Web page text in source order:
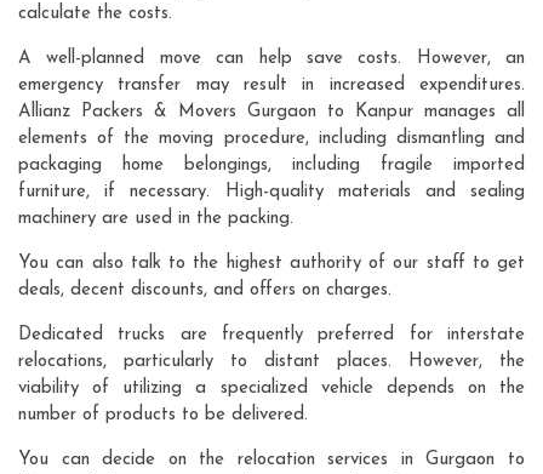
calculate the costs.
A well-planned move can help save costs. However, an
emergency transfer may result in increased expenditures.
Allianz Packers & Movers Gurgaon to Kanpur manages all
elements of the moving procedure, including dismantling and
packaging home belongings, including fragile imported
furniture, if necessary. High-quality materials and sealing
machinery are used in the packing.
You can also talk to the highest authority of our staff to get
deals, decent discounts, and offers on charges.
Dedicated trucks are frequently preferred for interstate
relocations, particularly to distant places. However, the
viability of utilizing a specialized vehicle depends on the
number of products to be delivered.
You can decide on the relocation services in Gurgaon to